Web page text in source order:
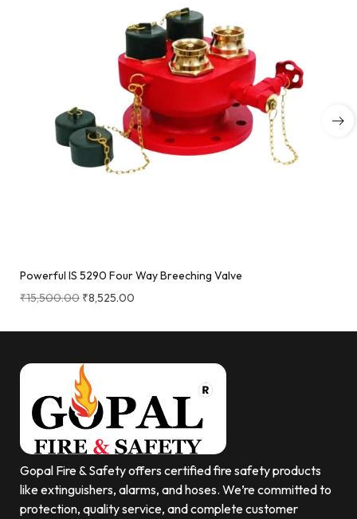
Powerful IS 5290 Four Way Breeching Valve
₹15,500.00 ₹8,525.00
Gopal Fire & Safety offers certified fire safety products
like extinguishers, alarms, and hoses. We’re committed to
protection, quality service, and complete customer